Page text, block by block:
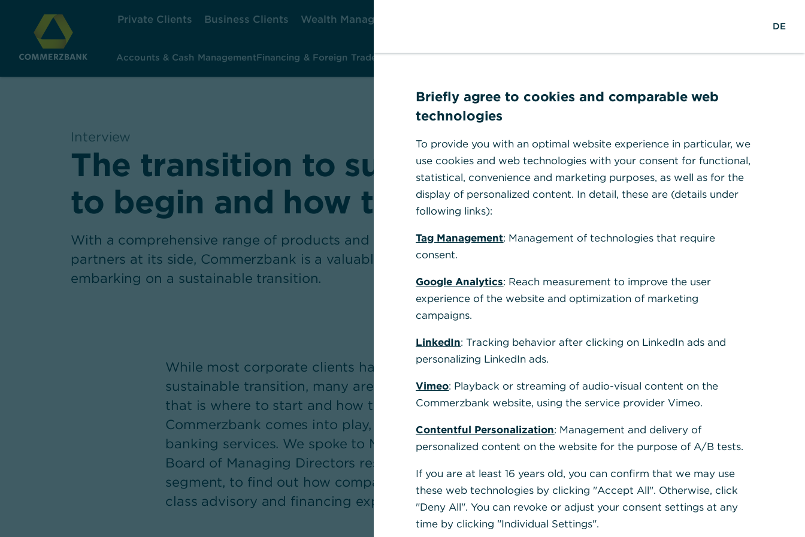
Private Clients Business Clients Wealth Management
i
Accounts & Cash ManagementFinancing & Foreign TradeInvestment & Risk ManagementInsights & ResearchHelp & Contact
Interview
,
The transition to sustainability – where
to begin and how to make it happen
With a comprehensive range of products and advisory services on offer and reliable cooperation
partners at its side, Commerzbank is a valuable partner to German mid-market companies
embarking on a sustainable transition.
While most corporate clients have long understood the need for a
sustainable transition, many are unsure how to go about the process:
that is where to start and how to implement it. This is where
Commerzbank comes into play, offering far more than just traditional
banking services. We spoke to Michael Kotzbauer, Member of the
Board of Managing Directors responsible for the Corporate Clients
segment, to find out how companies benefit from the Bank’s first-
class advisory and financing expertise during the transition process.
DE
Briefly agree to cookies and comparable web
technologies
To provide you with an optimal website experience in particular, we
use cookies and web technologies with your consent for functional,
statistical, convenience and marketing purposes, as well as for the
display of personalized content. In detail, these are (details under
following links):
Tag Management: Management of technologies that require
consent.
Google Analytics: Reach measurement to improve the user
experience of the website and optimization of marketing
campaigns.
LinkedIn: Tracking behavior after clicking on LinkedIn ads and
personalizing LinkedIn ads.
Vimeo: Playback or streaming of audio-visual content on the
Commerzbank website, using the service provider Vimeo.
Contentful Personalization: Management and delivery of
personalized content on the website for the purpose of A/B tests.
If you are at least 16 years old, you can confirm that we may use
these web technologies by clicking "Accept All". Otherwise, click
"Deny All". You can revoke or adjust your consent settings at any
time by clicking "Individual Settings".